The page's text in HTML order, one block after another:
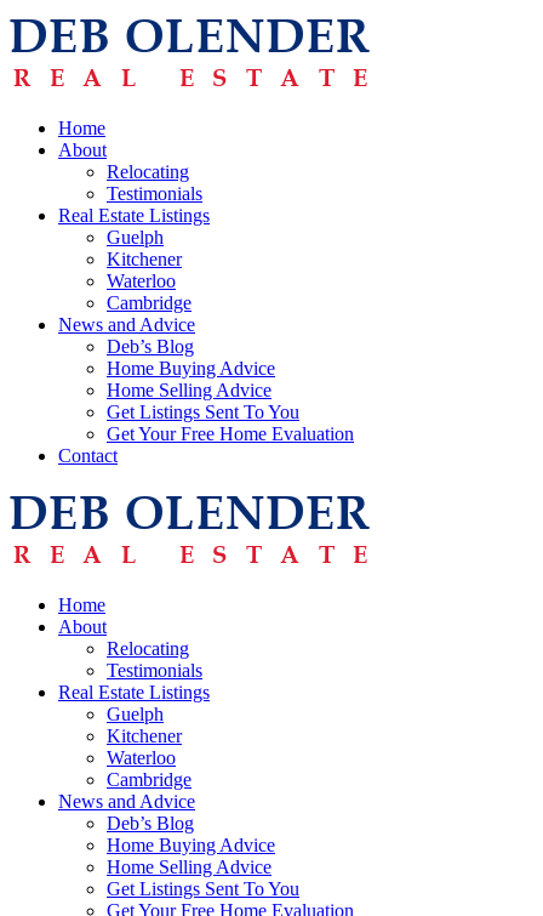
Home
About
Relocating
Testimonials
Real Estate Listings
Guelph
Kitchener
Waterloo
Cambridge
News and Advice
Deb’s Blog
Home Buying Advice
Home Selling Advice
Get Listings Sent To You
Get Your Free Home Evaluation
Contact
Home
About
Relocating
Testimonials
Real Estate Listings
Guelph
Kitchener
Waterloo
Cambridge
News and Advice
Deb’s Blog
Home Buying Advice
Home Selling Advice
Get Listings Sent To You
Get Your Free Home Evaluation